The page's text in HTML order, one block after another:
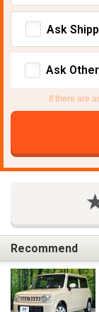
Ask
Ask Other
If there are
Recommend